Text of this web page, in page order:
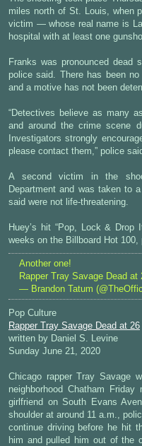
miles north of St. Louis, when
victim — whose real name is
hospital with at least one
Franks was pronounced dead
police said. There has been
and a motive has not been
“Detectives believe as many
and around the crime scene
Investigators strongly
please contact them,” police
A second victim in the
Department and was taken to
said were not life-threatening.
Huey’s hit “Pop, Lock & Drop
weeks on the Billboard Hot 100,
Another one!
Rapper Tray Savage Dead at
— Brandon Tatum
Pop Culture
Rapper Tray Savage Dead at 26
written by Daniel S. Levine
Sunday June 21, 2020
Chicago rapper Tray Savage
neighborhood Chatham
girlfriend on South Evans
shoulder at around 11 a.m.,
continue driving before he hit
him and pulled him out of the